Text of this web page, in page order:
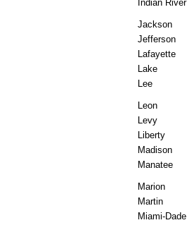
Indian River
Jackson
Jefferson
Lafayette
Lake
Lee
Leon
Levy
Liberty
Madison
Manatee
Marion
Martin
Miami-Dade